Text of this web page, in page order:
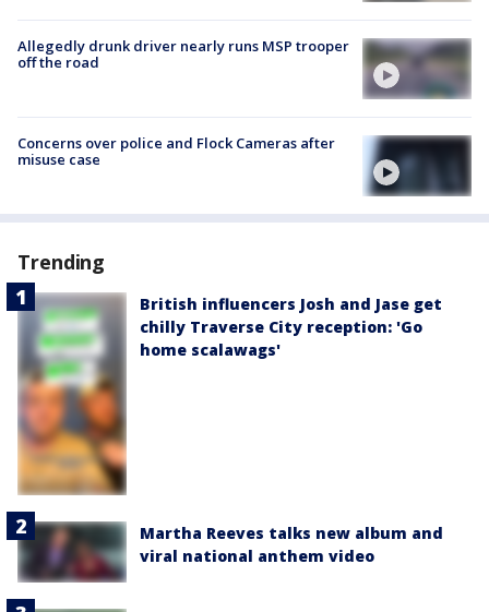
Allegedly drunk driver nearly runs MSP trooper
off the road
Concerns over police and Flock Cameras after
misuse case
Trending
British influencers Josh and Jase get
chilly Traverse City reception: 'Go
home scalawags'
Martha Reeves talks new album and
viral national anthem video